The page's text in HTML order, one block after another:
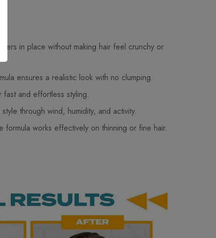
in place without making hair feel crunchy or
ensures a realistic look with no clumping.
fast and effortless styling.
through wind, humidity, and activity.
works effectively on thinning or fine hair.